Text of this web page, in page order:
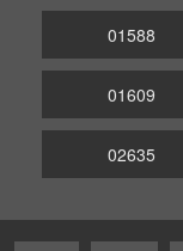
01588
01609
02635